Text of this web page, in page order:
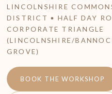
LINCOLNSHIRE
DISTRICT • HALF DAY
CORPORATE TRIANGLE
(LINCOLNSHIRE/
GROVE)
BOOK THE WORKSHOP